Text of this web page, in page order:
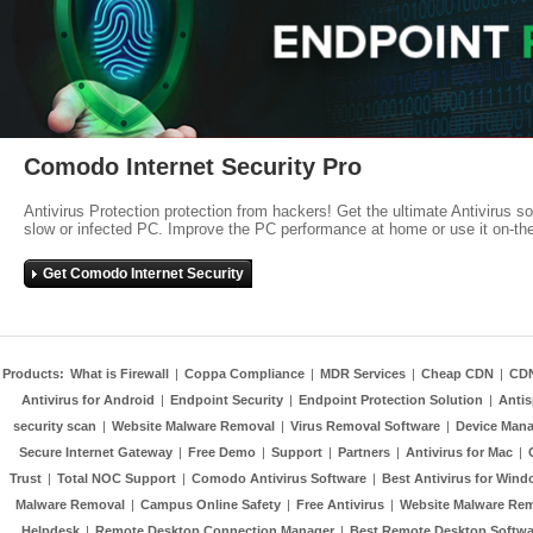
Comodo Internet Security Pro
Antivirus Protection protection from hackers! Get the ultimate Antivirus
slow or infected PC. Improve the PC performance at home or use it on-
Get Comodo Internet Security
Products: What is Firewall | Coppa Compliance | MDR Services | Cheap CDN |
Antivirus for Android | Endpoint Security | Endpoint Protection Solution |
security scan | Website Malware Removal | Virus Removal Software | Device
Secure Internet Gateway | Free Demo | Support | Partners | Antivirus for Mac |
Trust | Total NOC Support | Comodo Antivirus Software | Best Antivirus for
Malware Removal | Campus Online Safety | Free Antivirus | Website Malware